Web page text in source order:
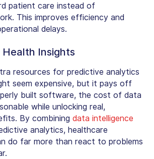
patient care instead of
This improves efficiency and
delays.
Health Insights
resources for predictive analytics
seem expensive, but it pays off
built software, the cost of data
while unlocking real,
By combining data intelligence
analytics, healthcare
do far more than react to problems